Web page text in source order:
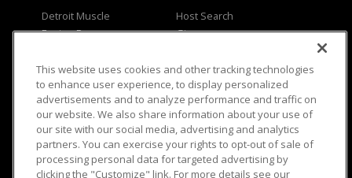
Detroit Muscle
Engine Power
Music City Trucks
Host Search
Giveaways
Where To Watch
Viewer Questions
Sales Questions
Advertise
FAQ
Privacy
Opt Out
Terms of Use
Careers
Cookie Settings
This website uses cookies and other tracking technologies
to enhance user experience, to display personalized
advertisements and to analyze performance and traffic on
our website. We also share information about your use of
our site with our social media, advertising and analytics
partners. You can exercise your rights to opt-out of sale of
processing personal data for targeted advertising by
clicking the "Customize" link. For more details see our